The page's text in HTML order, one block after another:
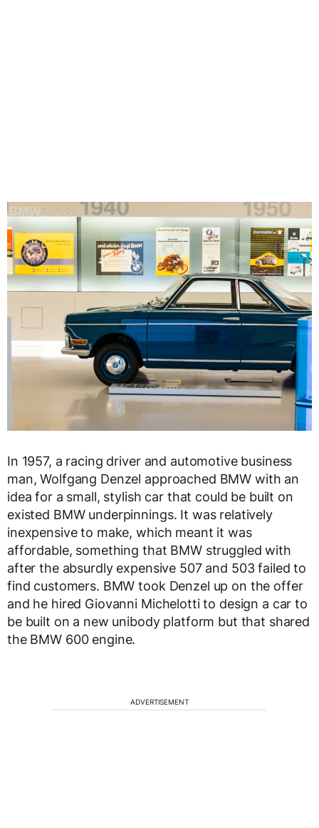
In 1957, a racing driver and automotive business
man, Wolfgang Denzel approached BMW with an
idea for a small, stylish car that could be built on
existed BMW underpinnings. It was relatively
inexpensive to make, which meant it was
affordable, something that BMW struggled with
after the absurdly expensive 507 and 503 failed to
find customers. BMW took Denzel up on the offer
and he hired Giovanni Michelotti to design a car to
be built on a new unibody platform but that shared
the BMW 600 engine.
ADVERTISEMENT